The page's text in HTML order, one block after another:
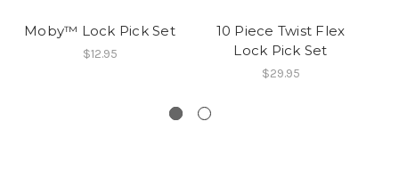
Moby™ Lock Pick Set
$12.95
10 Piece Twist Flex
Lock Pick Set
$29.95